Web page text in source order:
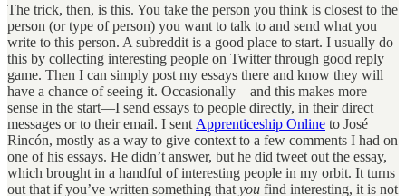
The trick, then, is this. You take the person you think is closest to the
person (or type of person) you want to talk to and send what you
write to this person. A subreddit is a good place to start. I usually do
this by collecting interesting people on Twitter through good reply
game. Then I can simply post my essays there and know they will
have a chance of seeing it. Occasionally—and this makes more
sense in the start—I send essays to people directly, in their direct
messages or to their email. I sent Apprenticeship Online to José
Rincón, mostly as a way to give context to a few comments I had on
one of his essays. He didn’t answer, but he did tweet out the essay,
which brought in a handful of interesting people in my orbit. It turns
out that if you’ve written something that you find interesting, it is not